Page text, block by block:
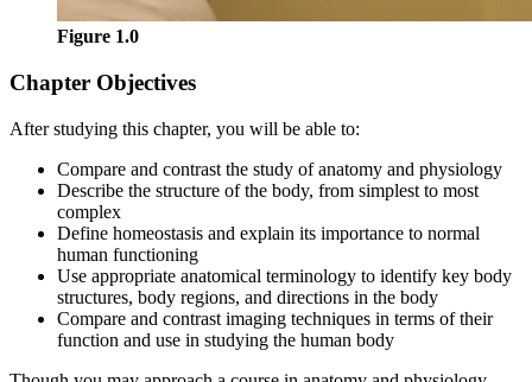
Figure 1.0
Chapter Objectives
After studying this chapter, you will be able to:
Compare and contrast the study of anatomy and physiology
Describe the structure of the body, from simplest to most
complex
Define homeostasis and explain its importance to normal
human functioning
Use appropriate anatomical terminology to identify key body
structures, body regions, and directions in the body
Compare and contrast imaging techniques in terms of their
function and use in studying the human body